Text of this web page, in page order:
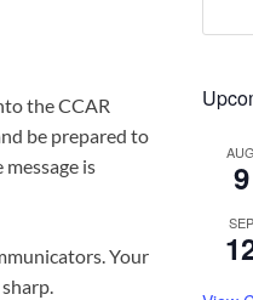
the CCAR
be prepared to
is
Your
AUG
9
SEP